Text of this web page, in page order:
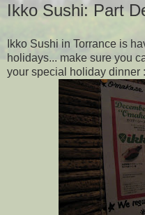
Ikko Sushi: Part
Ikko Sushi in Torrance is
holidays... make sure you
your special holiday dinner